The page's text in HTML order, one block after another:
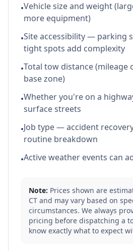
•Vehicle size and weight
more equipment)
•Site accessibility — parking
tight spots add complexity
•Total tow distance (mileage
base zone)
•Whether you're on a
surface streets
•Job type — accident
routine breakdown
•Active weather events can
Note: Prices shown are
CT and may vary based on
circumstances. We always
pricing before dispatching a
know exactly what to expect